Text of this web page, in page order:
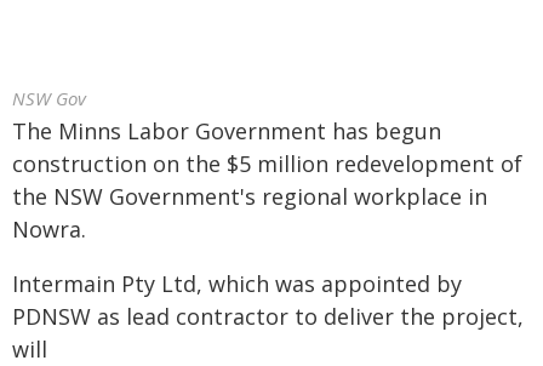
NSW Gov
The Minns Labor Government has begun
construction on the $5 million redevelopment of
the NSW Government's regional workplace in
Nowra.
Intermain Pty Ltd, which was appointed by
PDNSW as lead contractor to deliver the project,
will